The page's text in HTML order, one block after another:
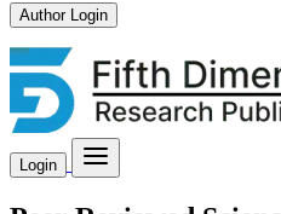
Author Login
Login